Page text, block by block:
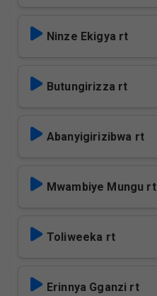
Ninze Ekigya rt
Butungirizza rt
Abanyigirizibwa rt
Mwambiye Mungu rt
Toliweeka rt
Erinnya Gganzi rt